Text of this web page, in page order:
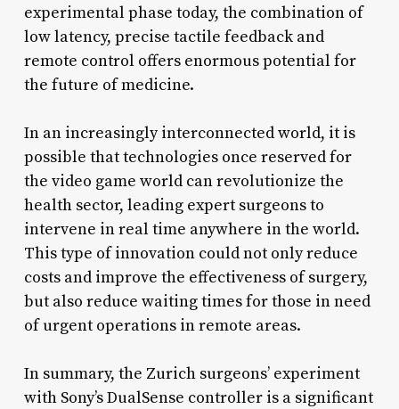
experimental phase today, the combination of
low latency, precise tactile feedback and
remote control offers enormous potential for
the future of medicine.
In an increasingly interconnected world, it is
possible that technologies once reserved for
the video game world can revolutionize the
health sector, leading expert surgeons to
intervene in real time anywhere in the world.
This type of innovation could not only reduce
costs and improve the effectiveness of surgery,
but also reduce waiting times for those in need
of urgent operations in remote areas.
In summary, the Zurich surgeons’ experiment
with Sony’s DualSense controller is a significant